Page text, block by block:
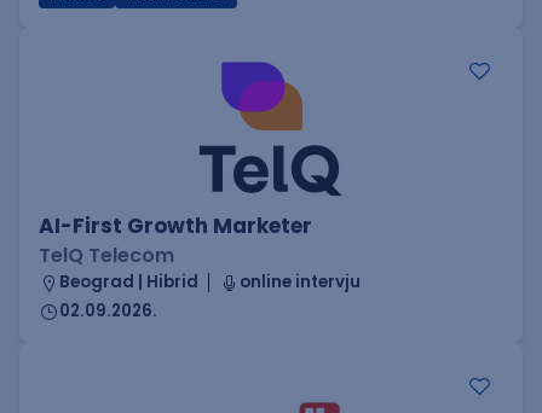
AI-First Growth Marketer
TelQ Telecom
Beograd | Hibrid
online intervju
02.09.2026.